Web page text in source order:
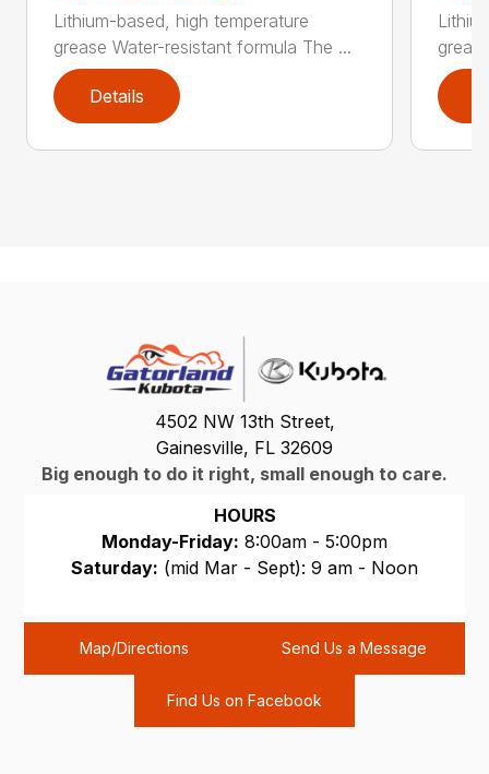
Lithium-based, high temperature
grease Water-resistant formula The ...
Details
4502 NW 13th Street,
Gainesville, FL 32609
Big enough to do it right, small enough to care.
HOURS
Monday-Friday: 8:00am - 5:00pm
Saturday: (mid Mar - Sept): 9 am - Noon
Map/Directions Send Us a Message
Find Us on Facebook